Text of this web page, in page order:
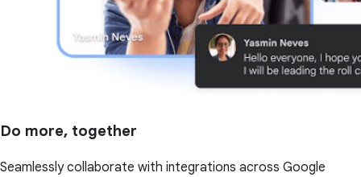
Do more, together
Seamlessly collaborate with integrations across Google